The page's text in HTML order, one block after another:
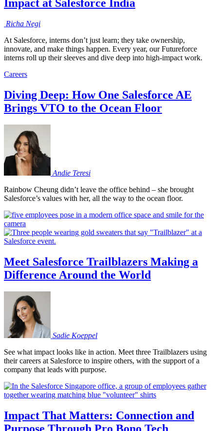
Impact at Salesforce India
Richa Negi
At Salesforce, interns don’t just learn; they take ownership,
innovate, and make things happen. Every year, our Futureforce
interns roll up their sleeves and dive deep into high-impact work.
Careers
Diving Deep: How One Salesforce AE
Brings VTO to the Ocean Floor
Andie Teresi
Rainbow Cheung didn’t leave the office behind – she brought
Salesforce’s values with her, all the way to the ocean floor.
Meet Salesforce Trailblazers Making a
Difference Around the World
Sadie Koeppel
See what impact looks like in action. Meet three Trailblazers using
their careers at Salesforce to inspire others, with the support of a
company that leads with purpose.
Impact That Matters: Connection and